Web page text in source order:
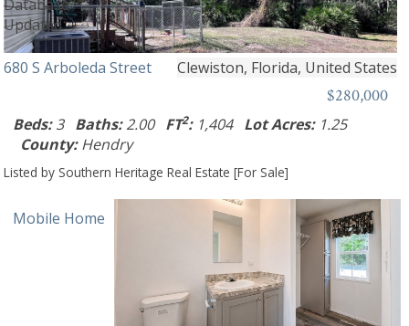
680 S Arboleda Street Clewiston, Florida, United States
$280,000
Beds:3 Baths:2.00 FT2:1,404 Lot Acres:1.25
County:Hendry
Listed by Southern Heritage Real Estate [For Sale]
Mobile Home